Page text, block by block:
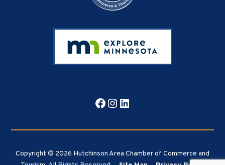
Facebook
Instagram
LinkedIn
Copyright © 2026 Hutchinson Area Chamber of Commerce and